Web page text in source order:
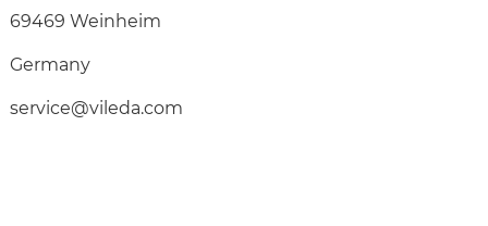
69469 Weinheim
Germany
service@vileda.com